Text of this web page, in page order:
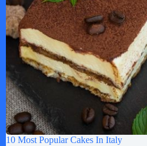
10 Most Popular Cakes In Italy